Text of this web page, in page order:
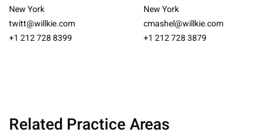
New York
twitt@willkie.com
+1 212 728 8399
New York
cmashel@willkie.com
+1 212 728 3879
Related Practice Areas